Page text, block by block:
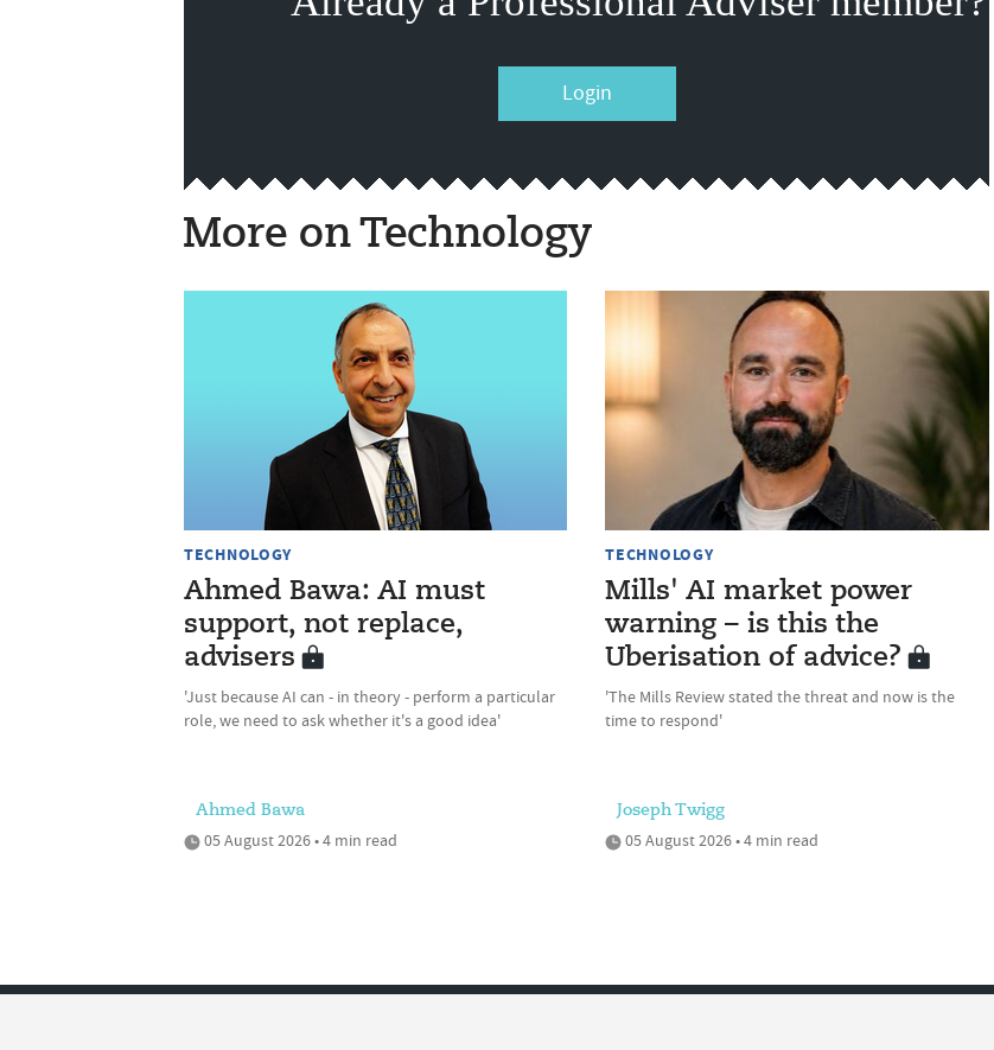
Login
More on Technology
TECHNOLOGY
Ahmed Bawa: AI must
support, not replace,
advisers
'Just because AI can - in theory - perform a particular
role, we need to ask whether it's a good idea'
Ahmed Bawa
05 August 2026 • 4 min read
TECHNOLOGY
Mills' AI market power
warning – is this the
Uberisation of advice?
'The Mills Review stated the threat and now is the
time to respond'
Joseph Twigg
05 August 2026 • 4 min read